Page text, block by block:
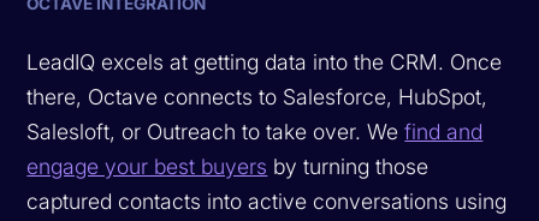
LeadIQ excels at getting data into the CRM. Once
there, Octave connects to Salesforce, HubSpot,
Salesloft, or Outreach to take over. Wefind and
engage your best buyers by turning those
captured contacts into active conversations using